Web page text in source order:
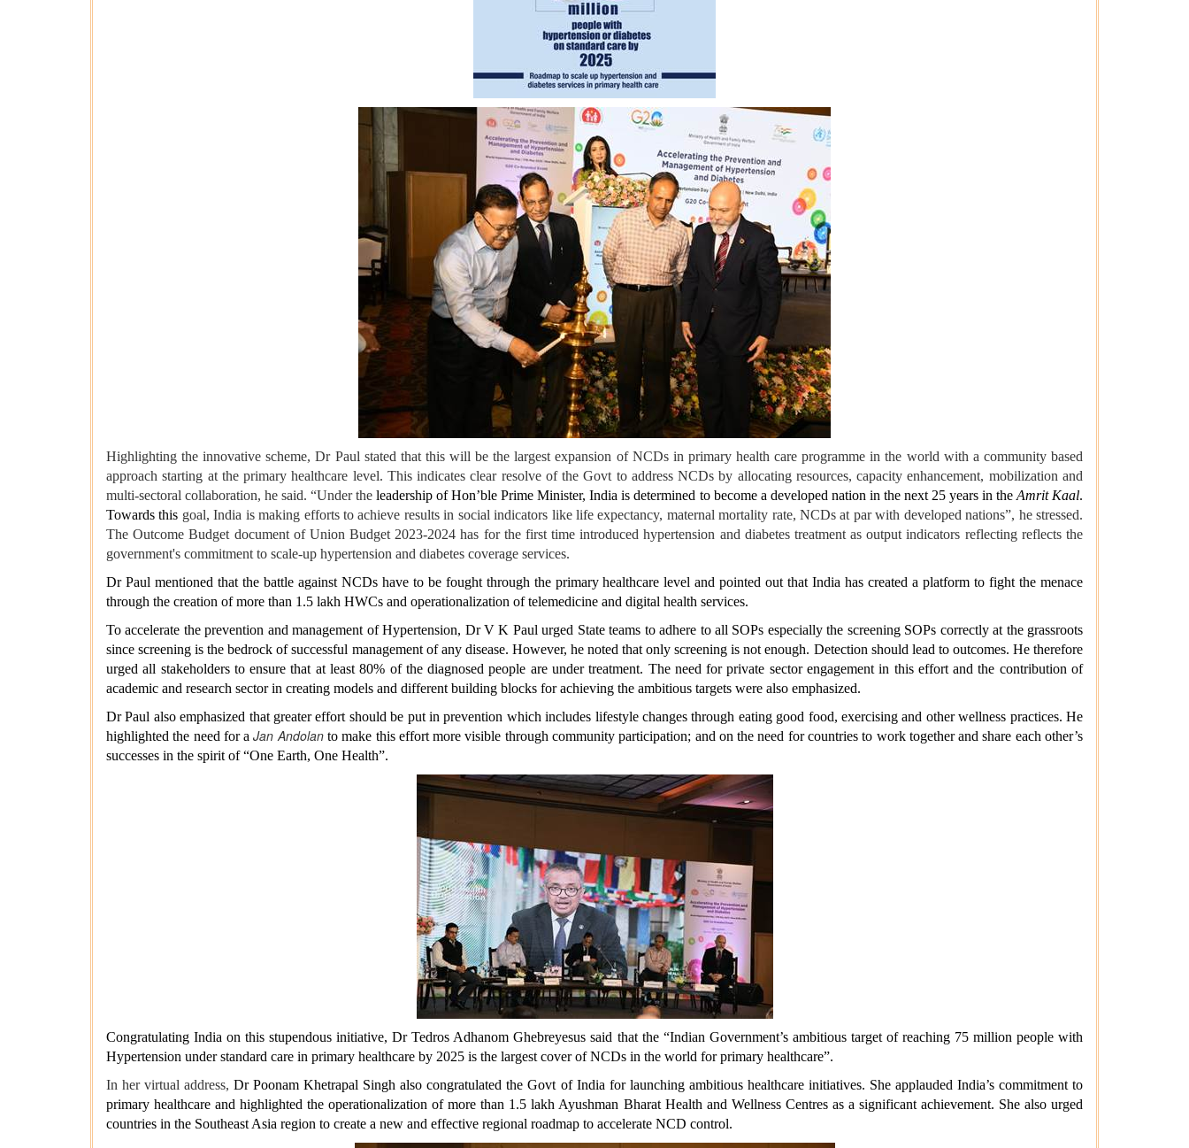
Highlighting the innovative scheme, Dr Paul stated that this will be the largest expansion of NCDs in primary health care programme in the world with a community based
approach starting at the primary healthcare level. This indicates clear resolve of the Govt to address NCDs by allocating resources, capacity enhancement, mobilization and
multi-sectoral collaboration, he said. “Under the leadership of Hon’ble Prime Minister, India is determined to become a developed nation in the next 25 years in theAmrit Kaal.
Towards this goal, India is making efforts to achieve results in social indicators like life expectancy, maternal mortality rate, NCDs at par with developed nations”, he stressed.
The Outcome Budget document of Union Budget 2023-2024 has for the first time introduced hypertension and diabetes treatment as output indicators reflecting reflects the
government's commitment to scale-up hypertension and diabetes coverage services.
Dr Paul mentioned that the battle against NCDs have to be fought through the primary healthcare level and pointed out that India has created a platform to fight the menace
through the creation of more than 1.5 lakh HWCs and operationalization of telemedicine and digital health services.
To accelerate the prevention and management of Hypertension, Dr V K Paul urged State teams to adhere to all SOPs especially the screening SOPs correctly at the grassroots
since screening is the bedrock of successful management of any disease. However, he noted that only screening is not enough. Detection should lead to outcomes. He therefore
urged all stakeholders to ensure that at least 80% of the diagnosed people are under treatment. The need for private sector engagement in this effort and the contribution of
academic and research sector in creating models and different building blocks for achieving the ambitious targets were also emphasized.
Dr Paul also emphasized that greater effort should be put in prevention which includes lifestyle changes through eating good food, exercising and other wellness practices. He
highlighted the need for aJan Andolanto make this effort more visible through community participation; and on the need for countries to work together and share each other’s
successes in the spirit of “One Earth, One Health”.
Congratulating India on this stupendous initiative, Dr Tedros Adhanom Ghebreyesus said that the “Indian Government’s ambitious target of reaching 75 million people with
Hypertension under standard care in primary healthcare by 2025 is the largest cover of NCDs in the world for primary healthcare”.
In her virtual address,Dr Poonam Khetrapal Singh also congratulated the Govt of India for launching ambitious healthcare initiatives. She applauded India’s commitment to
primary healthcare and highlighted the operationalization of more than 1.5 lakh Ayushman Bharat Health and Wellness Centres as a significant achievement. She also urged
countries in the Southeast Asia region to create a new and effective regional roadmap to accelerate NCD control.